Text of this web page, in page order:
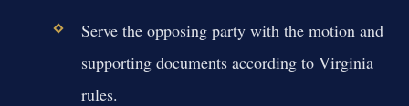
Serve the opposing party with the motion and
supporting documents according to Virginia
rules.